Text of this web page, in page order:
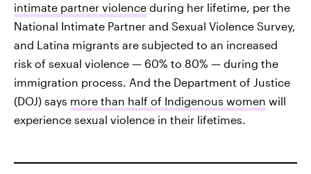
intimate partner violence during her lifetime, per the
National Intimate Partner and Sexual Violence Survey,
and Latina migrants are subjected to an increased
risk of sexual violence — 60% to 80% — during the
immigration process. And the Department of Justice
(DOJ) says more than half of Indigenous women will
experience sexual violence in their lifetimes.